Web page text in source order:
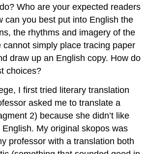
Who are your expected readers
can you best put into English the
the rhythms and imagery of the
cannot simply place tracing paper
draw up an English copy. How do
choices?
I first tried literary translation
asked me to translate a
2) because she didn’t like
English. My originalskopos was
professor with a translation both